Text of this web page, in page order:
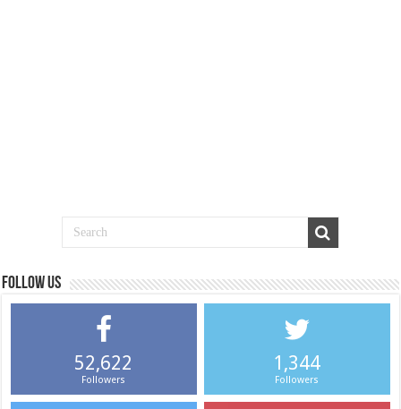
Follow us
52,622
Followers
1,344
Followers